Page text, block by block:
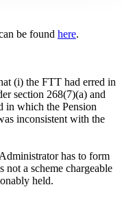
be found here.
(i) the FTT had erred in
section 268(7)(a) and
in which the Pension
inconsistent with the
has to form
not a scheme chargeable
held.